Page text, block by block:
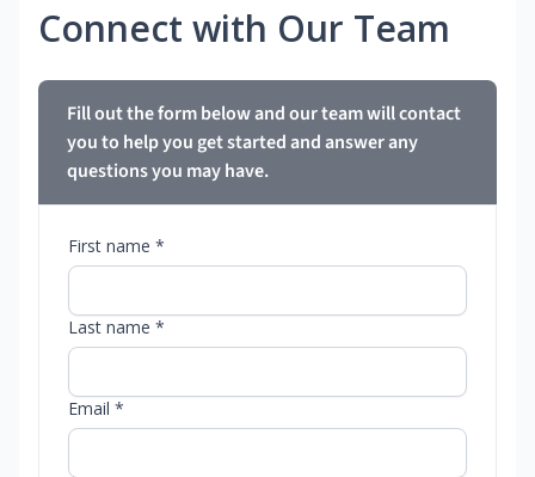
Connect with Our Team
Fill out the form below and our team will contact
you to help you get started and answer any
questions you may have.
First name *
Last name *
Email *